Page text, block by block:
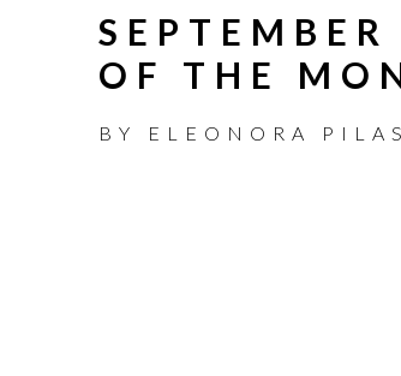
OF THE
BY ELEONORA